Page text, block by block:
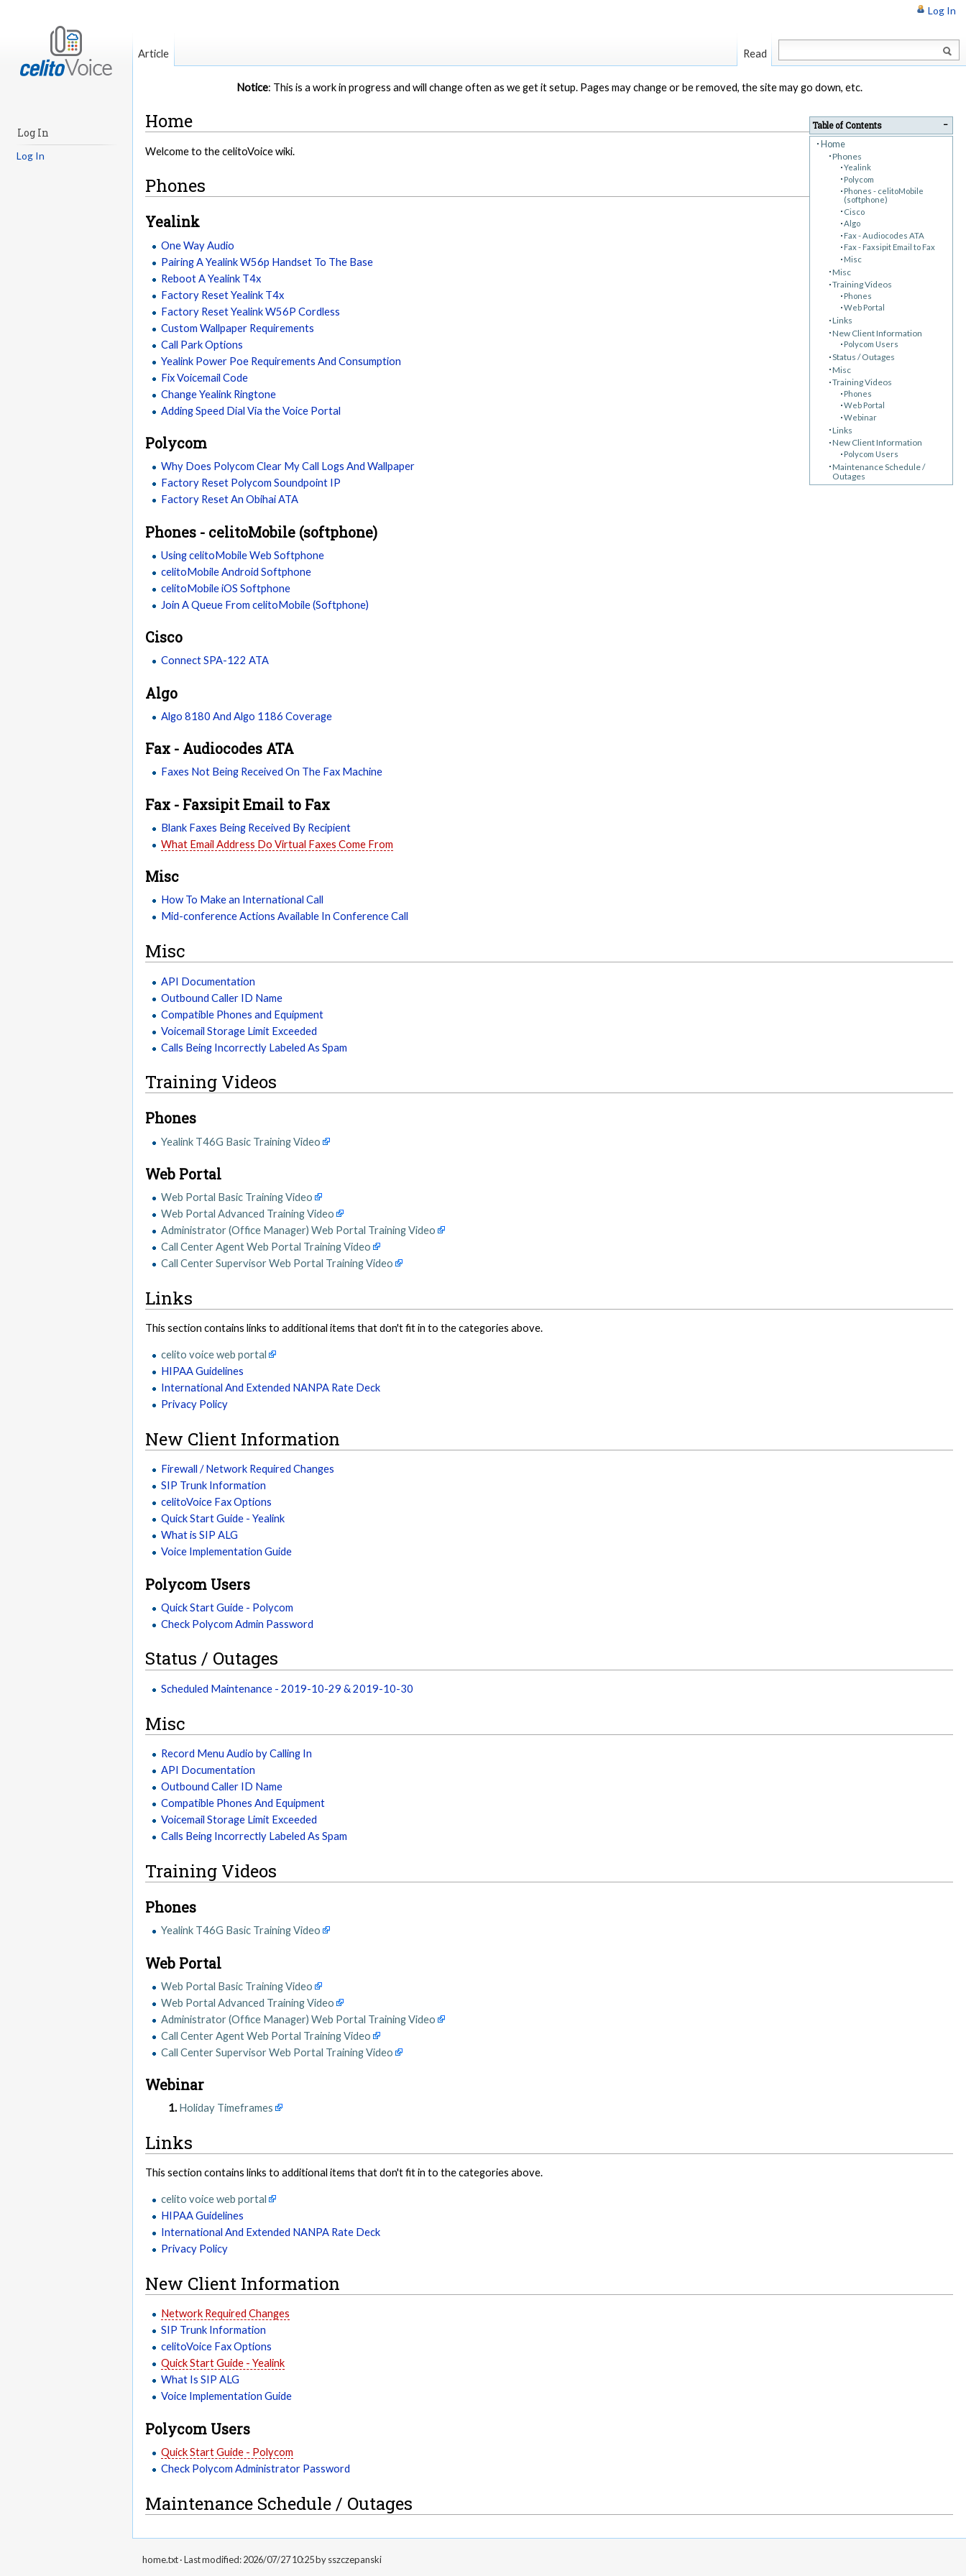
Notice: This is a work in progress and will change often as we get it setup. Pages may change or be removed, the site may go down, etc.
−
Table of Contents
Home
Phones
Yealink
Polycom
Phones - celitoMobile
(softphone)
Cisco
Algo
Fax - Audiocodes ATA
Fax - Faxsipit Email to Fax
Misc
Misc
Training Videos
Phones
Web Portal
Links
New Client Information
Polycom Users
Status / Outages
Misc
Training Videos
Phones
Web Portal
Webinar
Links
New Client Information
Polycom Users
Maintenance Schedule /
Outages
Home
Welcome to the celitoVoice wiki.
Phones
Yealink
One Way Audio
Pairing A Yealink W56p Handset To The Base
Reboot A Yealink T4x
Factory Reset Yealink T4x
Factory Reset Yealink W56P Cordless
Custom Wallpaper Requirements
Call Park Options
Yealink Power Poe Requirements And Consumption
Fix Voicemail Code
Change Yealink Ringtone
Adding Speed Dial Via the Voice Portal
Polycom
Why Does Polycom Clear My Call Logs And Wallpaper
Factory Reset Polycom Soundpoint IP
Factory Reset An Obihai ATA
Phones - celitoMobile (softphone)
Using celitoMobile Web Softphone
celitoMobile Android Softphone
celitoMobile iOS Softphone
Join A Queue From celitoMobile (Softphone)
Cisco
Connect SPA-122 ATA
Algo
Algo 8180 And Algo 1186 Coverage
Fax - Audiocodes ATA
Faxes Not Being Received On The Fax Machine
Fax - Faxsipit Email to Fax
Blank Faxes Being Received By Recipient
What Email Address Do Virtual Faxes Come From
Misc
How To Make an International Call
Mid-conference Actions Available In Conference Call
Misc
API Documentation
Outbound Caller ID Name
Compatible Phones and Equipment
Voicemail Storage Limit Exceeded
Calls Being Incorrectly Labeled As Spam
Training Videos
Phones
Yealink T46G Basic Training Video
Web Portal
Web Portal Basic Training Video
Web Portal Advanced Training Video
Administrator (Office Manager) Web Portal Training Video
Call Center Agent Web Portal Training Video
Call Center Supervisor Web Portal Training Video
Links
This section contains links to additional items that don't fit in to the categories above.
celito voice web portal
HIPAA Guidelines
International And Extended NANPA Rate Deck
Privacy Policy
New Client Information
Firewall / Network Required Changes
SIP Trunk Information
celitoVoice Fax Options
Quick Start Guide - Yealink
What is SIP ALG
Voice Implementation Guide
Polycom Users
Quick Start Guide - Polycom
Check Polycom Admin Password
Status / Outages
Scheduled Maintenance - 2019-10-29 & 2019-10-30
Misc
Record Menu Audio by Calling In
API Documentation
Outbound Caller ID Name
Compatible Phones And Equipment
Voicemail Storage Limit Exceeded
Calls Being Incorrectly Labeled As Spam
Training Videos
Phones
Yealink T46G Basic Training Video
Web Portal
Web Portal Basic Training Video
Web Portal Advanced Training Video
Administrator (Office Manager) Web Portal Training Video
Call Center Agent Web Portal Training Video
Call Center Supervisor Web Portal Training Video
Webinar
Holiday Timeframes
Links
This section contains links to additional items that don't fit in to the categories above.
celito voice web portal
HIPAA Guidelines
International And Extended NANPA Rate Deck
Privacy Policy
New Client Information
Network Required Changes
SIP Trunk Information
celitoVoice Fax Options
Quick Start Guide - Yealink
What Is SIP ALG
Voice Implementation Guide
Polycom Users
Quick Start Guide - Polycom
Check Polycom Administrator Password
Maintenance Schedule / Outages
Log In
Article Read
Log In
Log In
home.txt· Last modified: 2026/07/27 10:25 bysszczepanski